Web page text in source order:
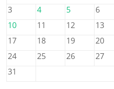
3
4 5 6
10
11 12 13
17
18 19 20
24
25 26 27
31